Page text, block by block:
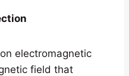
electromagnetic
field that